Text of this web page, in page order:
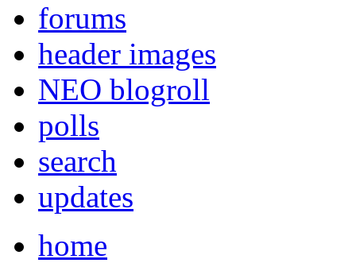
forums
header images
NEO blogroll
polls
search
updates
home